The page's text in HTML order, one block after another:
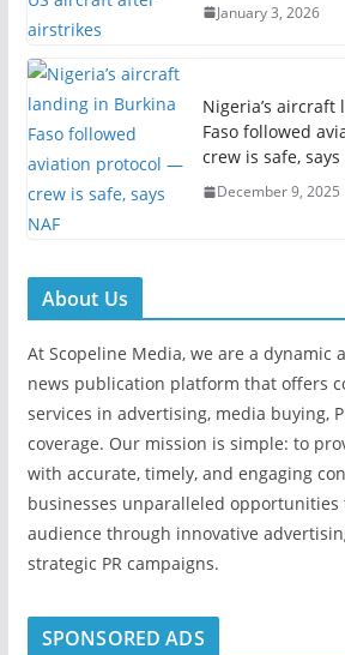
January 3, 2026
Nigeria’s
Faso followed
crew is safe, says
December 9, 2025
About Us
At Scopeline Media, we are a
news publication platform that offers
services in advertising, media buying,
coverage. Our mission is simple: to
with accurate, timely, and engaging
businesses unparalleled
audience through innovative
strategic PR campaigns.
SPONSORED ADS